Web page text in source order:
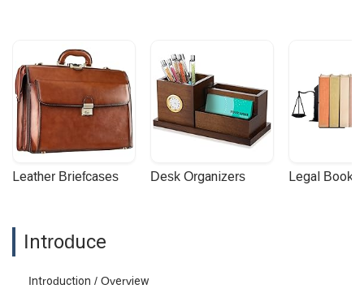
Leather Briefcases Desk Organizers Legal
Introduce
Introduction / Overview